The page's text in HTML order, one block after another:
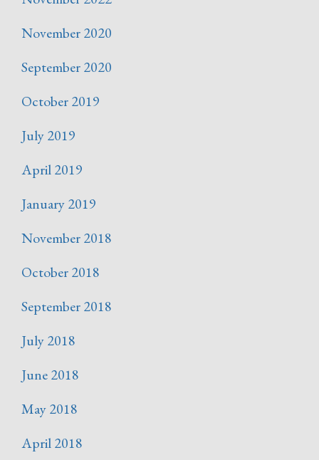
November 2020
September 2020
October 2019
July 2019
April 2019
January 2019
November 2018
October 2018
September 2018
July 2018
June 2018
May 2018
April 2018